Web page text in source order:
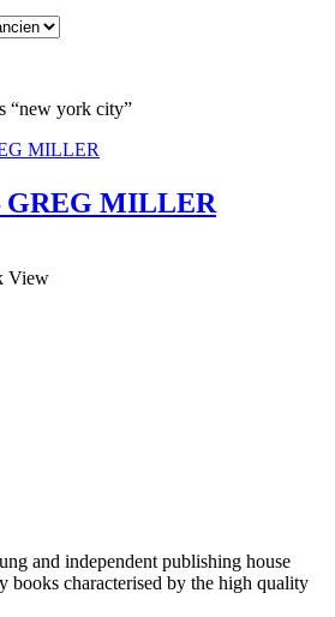
“new york city”
GREG MILLER
View
and independent publishing house
books characterised by the high quality